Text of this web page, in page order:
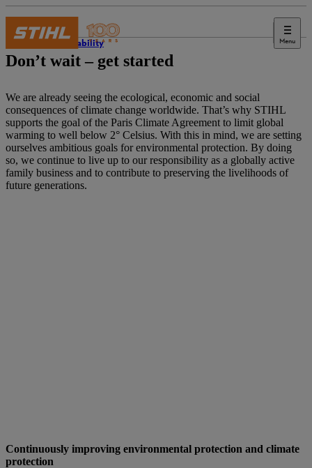
Menu
Sustainability
Don’t wait – get started
We are already seeing the ecological, economic and social
consequences of climate change worldwide. That’s why STIHL
supports the goal of the Paris Climate Agreement to limit global
warming to well below 2° Celsius. With this in mind, we are setting
ourselves ambitious goals for environmental protection. By doing
so, we continue to live up to our responsibility as a globally active
family business and to contribute to preserving the livelihoods of
future generations.
Continuously improving environmental protection and climate
protection